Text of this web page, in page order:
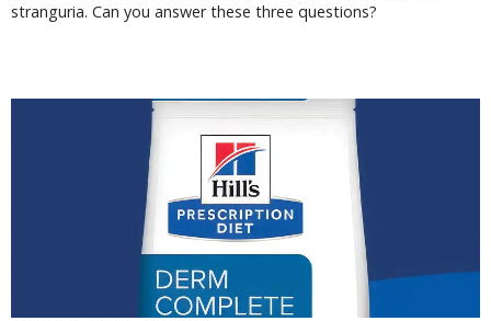
stranguria. Can you answer these three questions?